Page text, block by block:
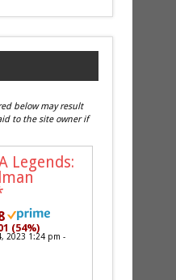
below may result
to the site owner if
Legends:
(54%)
2023 1:24 pm -